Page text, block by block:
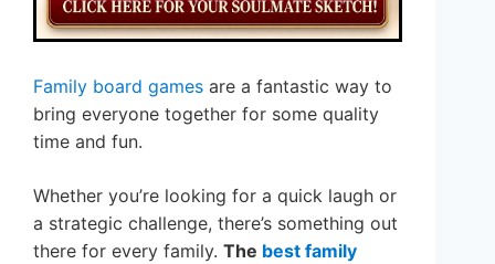
Family board games are a fantastic way to
bring everyone together for some quality
time and fun.
Whether you’re looking for a quick laugh or
a strategic challenge, there’s something out
there for every family. The best family